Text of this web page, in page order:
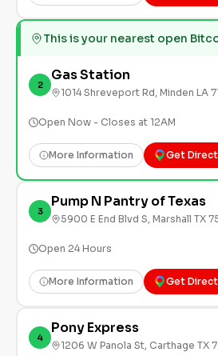
This is your nearest open
2
Gas Station
1014 Shreveport Rd, Minden LA
Open Now - Closes at 12AM
More Information Get
3
Pump N Pantry of Texas
5900 E End Blvd S, Marshall TX
Open 24 Hours
More Information Get
4
Pony Express
1206 W Panola St, Carthage TX